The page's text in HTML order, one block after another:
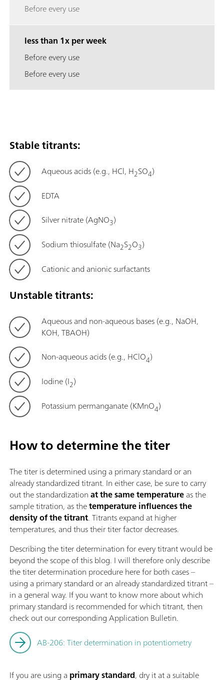
Before every use
less than 1x per week
Before every use
Before every use
Stable titrants:
Aqueous acids (e.g., HCl, H2SO4)
EDTA
Silver nitrate (AgNO3)
Sodium thiosulfate (Na2S2O3)
Cationic and anionic surfactants
Unstable titrants:
Aqueous and non-aqueous bases (e.g., NaOH,
KOH, TBAOH)
Non-aqueous acids (e.g., HClO4)
Iodine (I2)
Potassium permanganate (KMnO4)
How to determine the titer
The titer is determined using a primary standard or an
already standardized titrant. In either case, be sure to carry
out the standardizationat the same temperatureas the
sample titration, as thetemperature influences the
density of the titrant. Titrants expand at higher
temperatures, and thus their titer factor decreases.
Describing the titer determination for every titrant would be
beyond the scope of this blog. I will therefore only describe
the titer determination procedure here for both cases –
using a primary standard or an already standardized titrant –
in a general way. If you want to know more about which
primary standard is recommended for which titrant, then
check out our corresponding Application Bulletin.
AB-206: Titer determination in potentiometry
If you are using a primary standard, dry it at a suitable